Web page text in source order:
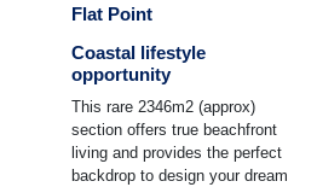
Flat Point
Coastal lifestyle
opportunity
This rare 2346m2 (approx)
section offers true beachfront
living and provides the perfect
backdrop to design your dream